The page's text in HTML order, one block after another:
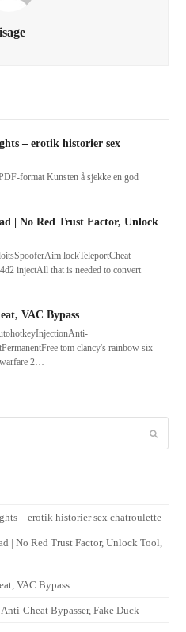
– erotik historier sex
format Kunsten å sjekke en god
| No Red Trust Factor, Unlock
lockTeleportCheat
injectAll that is needed to convert
VAC Bypass
tom clancy's rainbow six
warfare 2…
– erotik historier sex chatroulette
| No Red Trust Factor, Unlock Tool,
VAC Bypass
Cheat Bypasser, Fake Duck